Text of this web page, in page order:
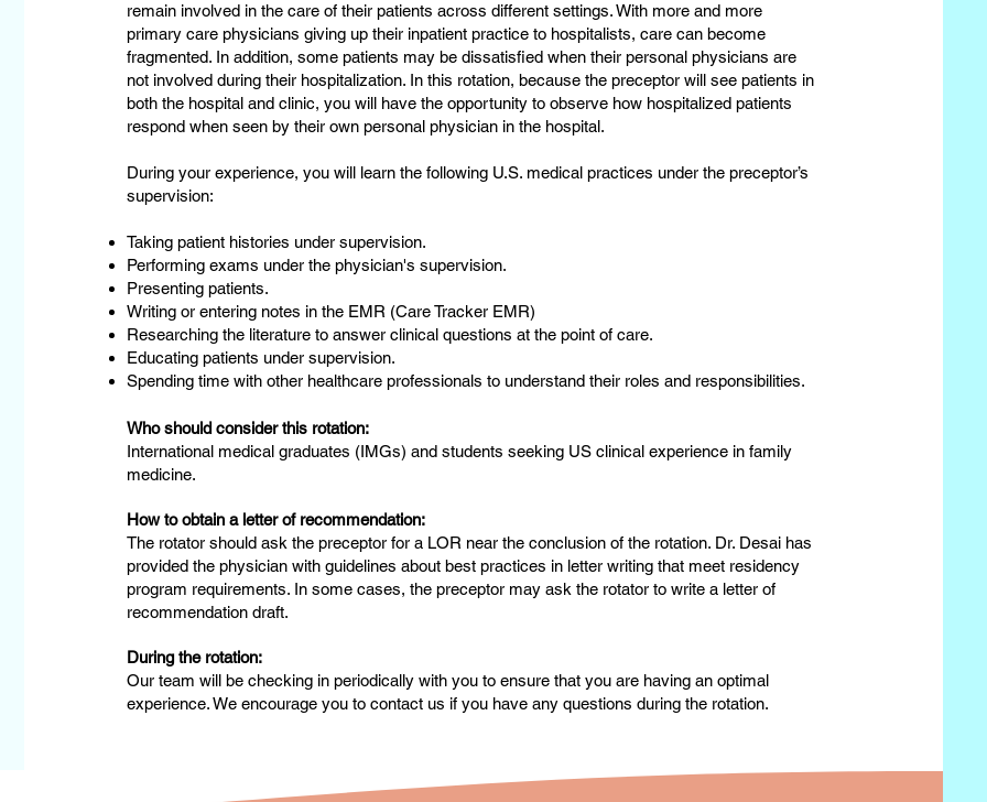
remain involved in the care of their patients across different settings. With more and more
primary care physicians giving up their inpatient practice to hospitalists, care can become
fragmented. In addition, some patients may be dissatisfied when their personal physicians are
not involved during their hospitalization. In this rotation, because the preceptor will see patients in
both the hospital and clinic, you will have the opportunity to observe how hospitalized patients
respond when seen by their own personal physician in the hospital.
During your experience, you will learn the following U.S. medical practices under the preceptor’s
supervision:
Taking patient histories under supervision.
Performing exams under the physician's supervision.
Presenting patients.
Writing or entering notes in the EMR (Care Tracker EMR)
Researching the literature to answer clinical questions at the point of care.
Educating patients under supervision.
Spending time with other healthcare professionals to understand their roles and responsibilities.
Who should consider this rotation:
International medical graduates (IMGs) and students seeking US clinical experience in family
medicine.
How to obtain a letter of recommendation:
The rotator should ask the preceptor for a LOR near the conclusion of the rotation. Dr. Desai has
provided the physician with guidelines about best practices in letter writing that meet residency
program requirements. In some cases, the preceptor may ask the rotator to write a letter of
recommendation draft.
During the rotation:
Our team will be checking in periodically with you to ensure that you are having an optimal
experience. We encourage you to contact us if you have any questions during the rotation.